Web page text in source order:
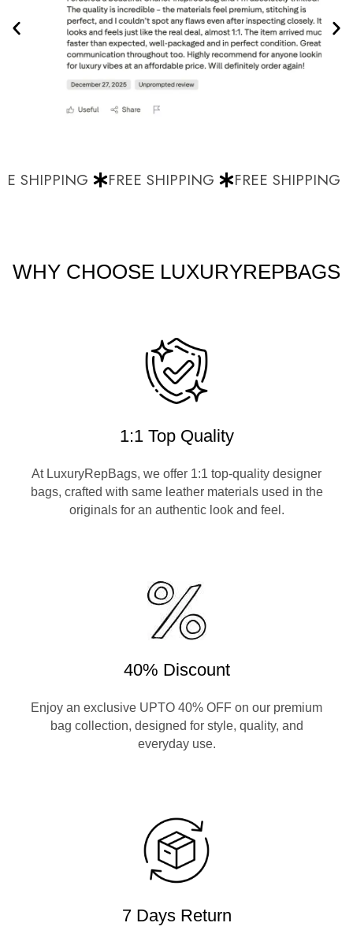
SHIPPING FREE SHIPPING FREE SHIPPING
WHY CHOOSE LUXURYREPBAGS
1:1 Top Quality
At LuxuryRepBags, we offer 1:1 top-quality designer
bags, crafted with same leather materials used in the
originals for an authentic look and feel.
40% Discount
Enjoy an exclusive UPTO 40% OFF on our premium
bag collection, designed for style, quality, and
everyday use.
7 Days Return